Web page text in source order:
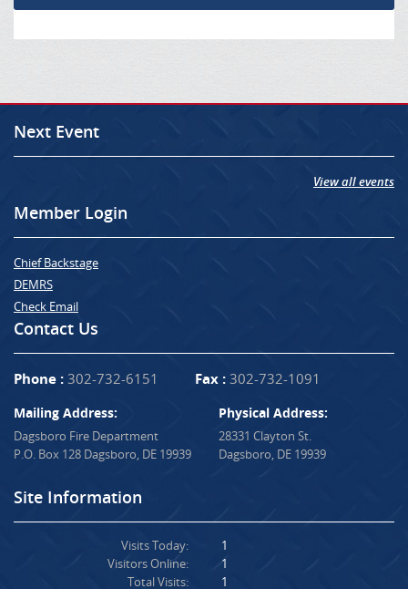
Next Event
View all events
Member Login
Chief Backstage
DEMRS
Check Email
Contact Us
Phone : 302-732-6151 Fax : 302-732-1091
Mailing Address:
Dagsboro Fire Department
P.O. Box 128 Dagsboro, DE 19939
Physical Address:
28331 Clayton St.
Dagsboro, DE 19939
Site Information
Visits Today:
Visitors Online:
Total Visits:
1
1
1